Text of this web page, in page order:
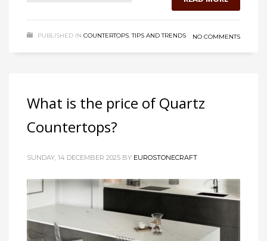
PUBLISHED IN COUNTERTOPS,TIPS AND TRENDS NO COMMENTS
What is the price of Quartz
Countertops?
SUNDAY, 14 DECEMBER 2025 BY EUROSTONECRAFT